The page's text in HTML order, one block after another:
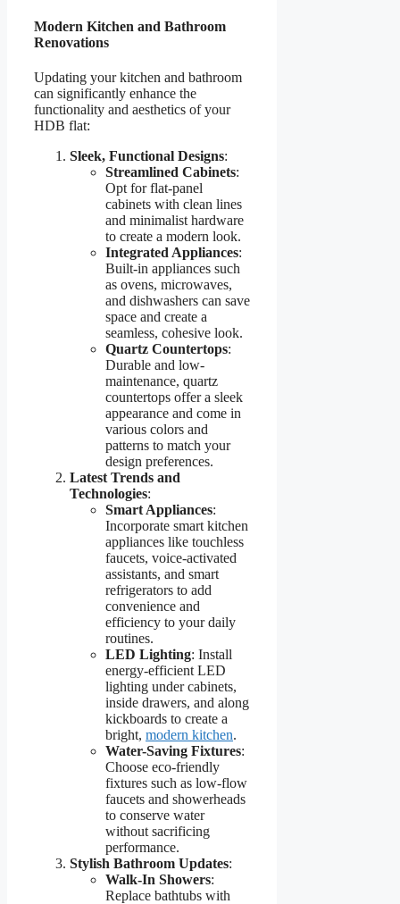
Modern Kitchen and Bathroom
Renovations
Updating your kitchen and bathroom
can significantly enhance the
functionality and aesthetics of your
HDB flat:
Sleek, Functional Designs:
Streamlined Cabinets:
Opt for flat-panel
cabinets with clean lines
and minimalist hardware
to create a modern look.
Integrated Appliances:
Built-in appliances such
as ovens, microwaves,
and dishwashers can save
space and create a
seamless, cohesive look.
Quartz Countertops:
Durable and low-
maintenance, quartz
countertops offer a sleek
appearance and come in
various colors and
patterns to match your
design preferences.
Latest Trends and
Technologies:
Smart Appliances:
Incorporate smart kitchen
appliances like touchless
faucets, voice-activated
assistants, and smart
refrigerators to add
convenience and
efficiency to your daily
routines.
LED Lighting: Install
energy-efficient LED
lighting under cabinets,
inside drawers, and along
kickboards to create a
bright, modern kitchen.
Water-Saving Fixtures:
Choose eco-friendly
fixtures such as low-flow
faucets and showerheads
to conserve water
without sacrificing
performance.
Stylish Bathroom Updates:
Walk-In Showers:
Replace bathtubs with